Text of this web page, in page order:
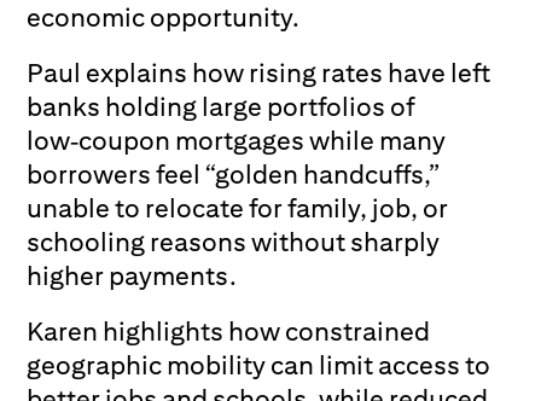
economic opportunity.
Paul explains how rising rates have left
banks holding large portfolios of
low‑coupon mortgages while many
borrowers feel “golden handcuffs,”
unable to relocate for family, job, or
schooling reasons without sharply
higher payments.
Karen highlights how constrained
geographic mobility can limit access to